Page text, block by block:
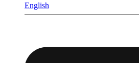
English